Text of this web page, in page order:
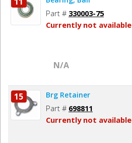
Part # 330003-75
Currently not available
N/A
15 Brg Retainer
Part # 698811
Currently not available